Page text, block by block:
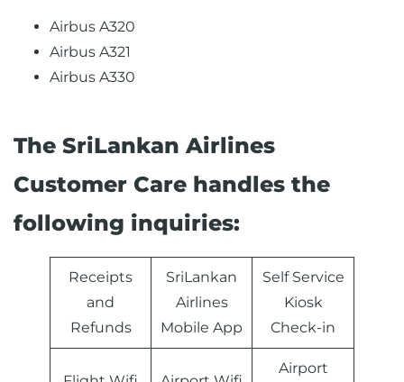
Airbus A320
Airbus A321
Airbus A330
The SriLankan Airlines
Customer Care handles the
following inquiries:
Receipts
and
Refunds
SriLankan
Airlines
Mobile App
Self Service
Kiosk
Check-in
Airport